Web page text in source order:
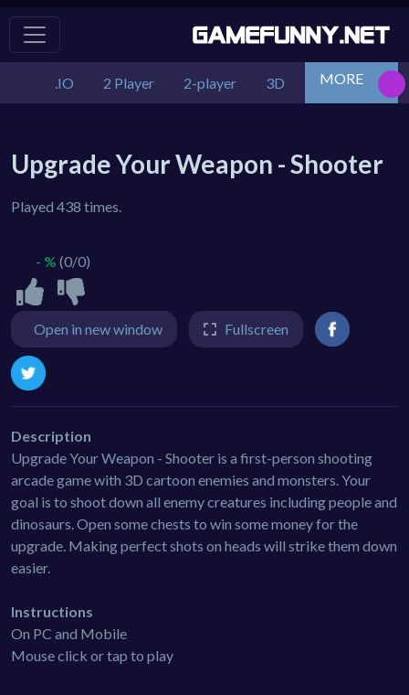
.IO 2 Player 2-player 3D Action
MORE
Upgrade Your Weapon - Shooter
Played 438 times.
- % (0/0)
Open in new window Fullscreen
Description
Upgrade Your Weapon - Shooter is a first-person shooting
arcade game with 3D cartoon enemies and monsters. Your
goal is to shoot down all enemy creatures including people and
dinosaurs. Open some chests to win some money for the
upgrade. Making perfect shots on heads will strike them down
easier.
Instructions
On PC and Mobile
Mouse click or tap to play